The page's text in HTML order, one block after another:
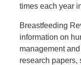
times each year
Breastfeeding
information on
management
research papers,